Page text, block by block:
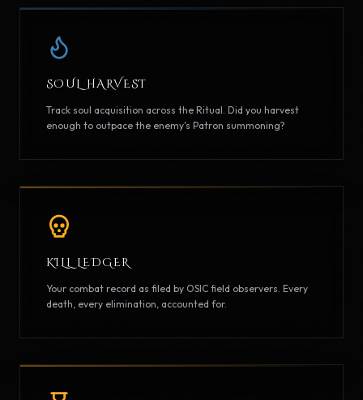
SOUL HARVEST
Track soul acquisition across the Ritual. Did you harvest
enough to outpace the enemy's Patron summoning?
KILL LEDGER
Your combat record as filed by OSIC field observers. Every
death, every elimination, accounted for.